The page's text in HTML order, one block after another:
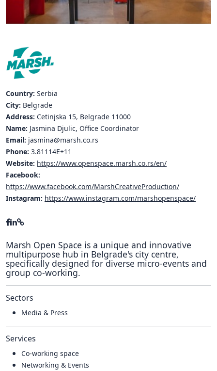
Hubs Alliance
BAUTOPIA
Resources
Case studies
Experience Stories
Tools & Learning
Repository
Polls
Country: Serbia
City: Belgrade
Address: Cetinjska 15, Belgrade 11000
Name: Jasmina Djulic, Office Coordinator
Email: jasmina@marsh.co.rs
Phone: 3.81114E+11
Website: https://www.openspace.marsh.co.rs/en/
Facebook:
https://www.facebook.com/MarshCreativeProduction/
Instagram: https://www.instagram.com/marshopenspace/
Marsh Open Space is a unique and innovative
multipurpose hub in Belgrade's city centre,
specifically designed for diverse micro-events and
group co-working.
Sectors
Media & Press
Services
Co-working space
Networking & Events